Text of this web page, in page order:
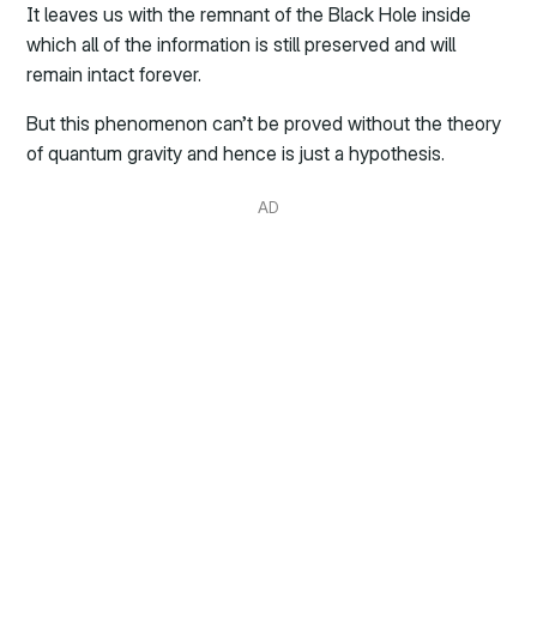
It leaves us with the remnant of the Black Hole inside
which all of the information is still preserved and will
remain intact forever.
But this phenomenon can’t be proved without the theory
of quantum gravity and hence is just a hypothesis.
AD